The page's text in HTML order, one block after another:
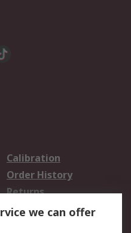
Calibration
Order History
Returns
we can offer